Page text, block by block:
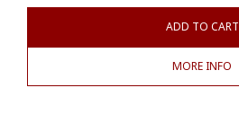
ADD TO CART
MORE INFO